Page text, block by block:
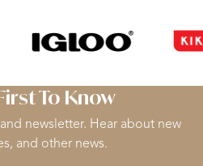
To Know
newsletter. Hear about new
and other news.